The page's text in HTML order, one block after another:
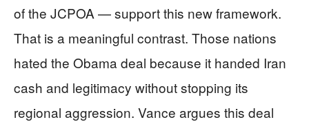
of the JCPOA — support this new framework.
That is a meaningful contrast. Those nations
hated the Obama deal because it handed Iran
cash and legitimacy without stopping its
regional aggression. Vance argues this deal